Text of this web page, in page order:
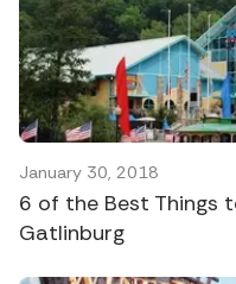
January 30, 2018
6 of the Best Things
Gatlinburg